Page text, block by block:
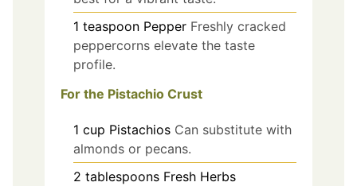
1 teaspoon Pepper Freshly cracked
peppercorns elevate the taste
profile.
For the Pistachio Crust
1 cup Pistachios Can substitute with
almonds or pecans.
2 tablespoons Fresh Herbs